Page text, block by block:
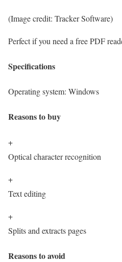
(Image credit: Tracker Software)
Perfect if you need a free PDF
Specifications
Operating system: Windows
Reasons to buy
+
Optical character recognition
+
Text editing
+
Splits and extracts pages
Reasons to avoid